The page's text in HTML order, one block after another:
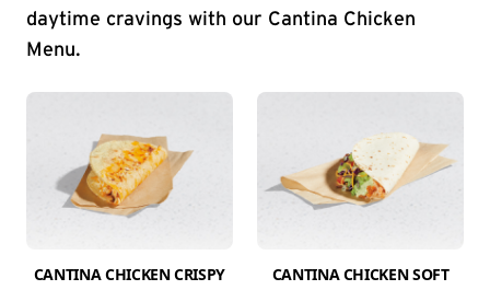
daytime cravings with our Cantina Chicken
Menu.
CANTINA CHICKEN CRISPY
CANTINA CHICKEN SOFT